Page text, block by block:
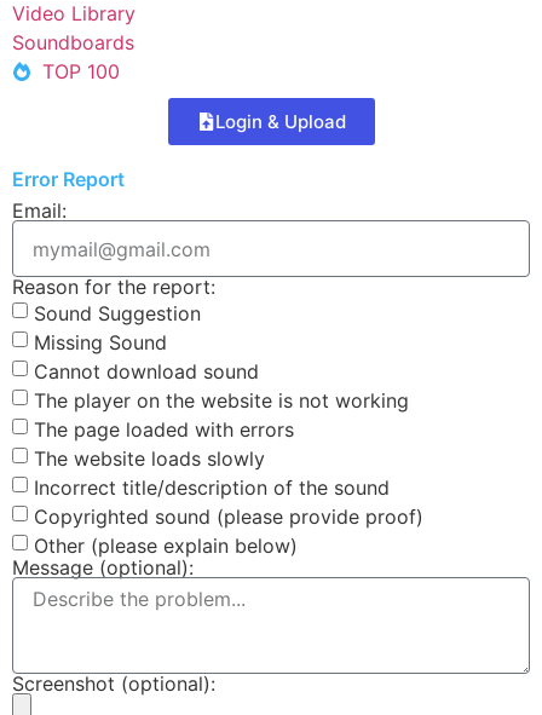
Video Library
Soundboards
TOP 100
Login & Upload
Error Report
Email:
Reason for the report:
Sound Suggestion
Missing Sound
Cannot download sound
The player on the website is not working
The page loaded with errors
The website loads slowly
Incorrect title/description of the sound
Copyrighted sound (please provide proof)
Other (please explain below)
Message (optional):
Screenshot (optional):